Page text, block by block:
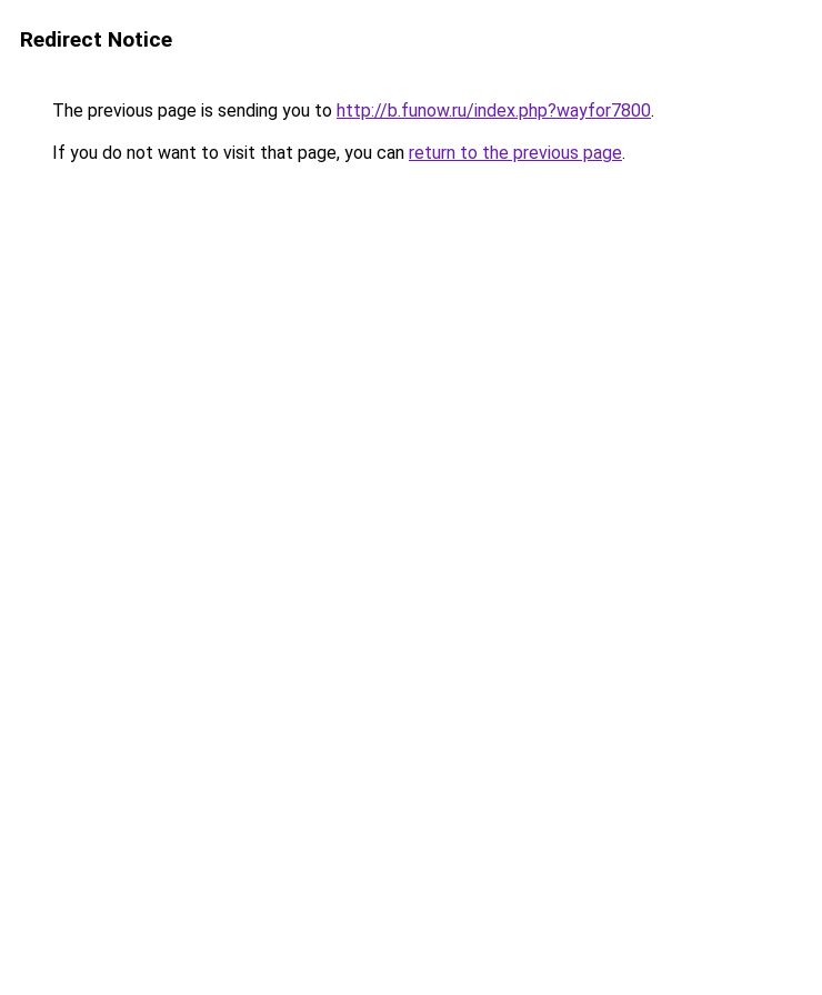
Redirect Notice
The previous page is sending you to http://b.funow.ru/index.php?wayfor7800.
If you do not want to visit that page, you can return to the previous page.